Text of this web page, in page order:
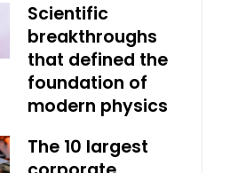
Scientific
breakthroughs
that defined the
foundation of
modern physics
The 10 largest